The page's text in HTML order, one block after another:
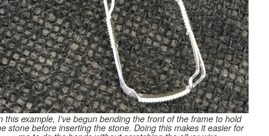
this example, I’ve begun bending the front of the frame to hold
stone before inserting the stone. Doing this makes it easier for